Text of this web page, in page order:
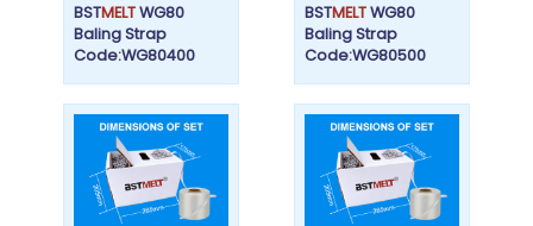
BSTMELTWG80
Baling Strap
Code:WG80400
BSTMELTWG80
Baling Strap
Code:WG80500